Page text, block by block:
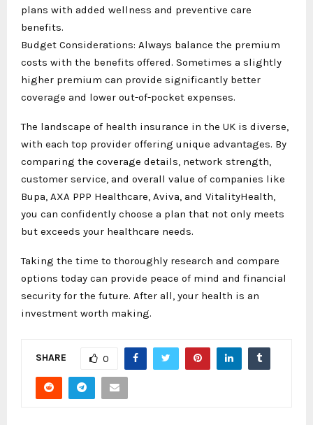
plans with added wellness and preventive care
benefits.
Budget Considerations: Always balance the premium
costs with the benefits offered. Sometimes a slightly
higher premium can provide significantly better
coverage and lower out-of-pocket expenses.
The landscape of health insurance in the UK is diverse,
with each top provider offering unique advantages. By
comparing the coverage details, network strength,
customer service, and overall value of companies like
Bupa, AXA PPP Healthcare, Aviva, and VitalityHealth,
you can confidently choose a plan that not only meets
but exceeds your healthcare needs.
Taking the time to thoroughly research and compare
options today can provide peace of mind and financial
security for the future. After all, your health is an
investment worth making.
SHARE 0